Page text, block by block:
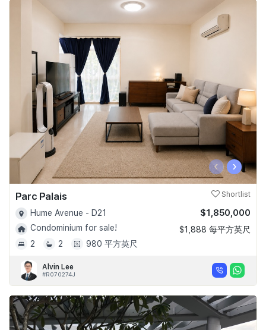
‹ ›
Parc Palais Shortlist
Hume Avenue - D21
Condominium for sale!
2
2 980 平方英尺
$1,850,000
$1,888 每平方英尺
Alvin Lee
#R070274J